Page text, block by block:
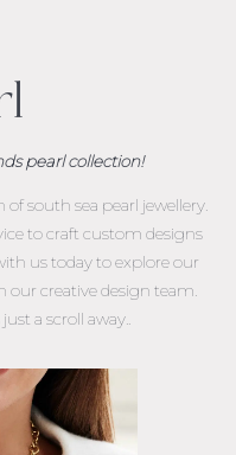
pearl collection!
south sea pearl jewellery.
to craft custom designs
us today to explore our
creative design team.
a scroll away..